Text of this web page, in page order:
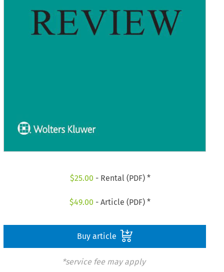
$25.00 - Rental (PDF) *
$49.00 - Article (PDF) *
Buy article
*service fee may apply